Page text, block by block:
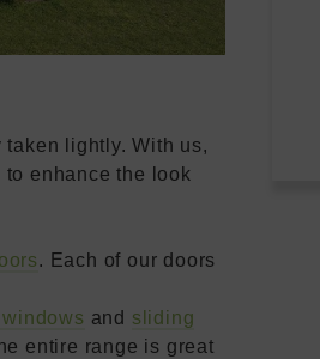
lightly. With us,
enhance the look
. Each of our doors
and sliding
entire range is great